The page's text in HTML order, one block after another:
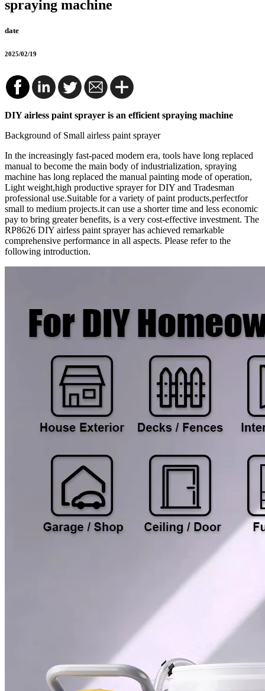
spraying machine
date
2025/02/19
DIY airless paint sprayer is an efficient spraying machine
Background of Small airless paint sprayer
In the increasingly fast-paced modern era, tools have long replaced
manual to become the main body of industrialization, spraying
machine has long replaced the manual painting mode of operation,
Light weight,high productive sprayer for DIY and Tradesman
professional use.Suitable for a variety of paint products,perfectfor
small to medium projects.it can use a shorter time and less economic
pay to bring greater benefits, is a very cost-effective investment. The
RP8626 DIY airless paint sprayer has achieved remarkable
comprehensive performance in all aspects. Please refer to the
following introduction.